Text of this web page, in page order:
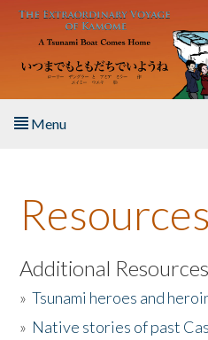
Skip to main content
Menu
About the Book
Listen to the Book
Activities
Resources
Additional
»Tsunami heroes and
» Native stories of past